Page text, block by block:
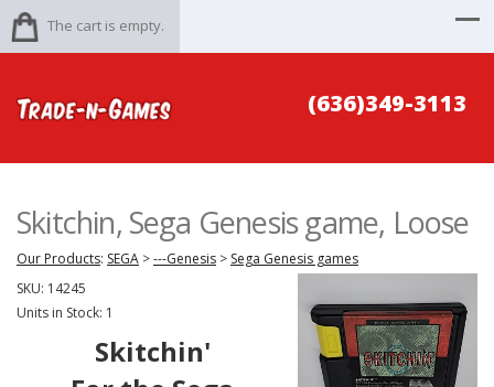
The cart is empty.
(636)349-3113
Skitchin, Sega Genesis game, Loose
Our Products: SEGA >---Genesis > Sega Genesis games
SKU: 14245
Units in Stock: 1
Skitchin'